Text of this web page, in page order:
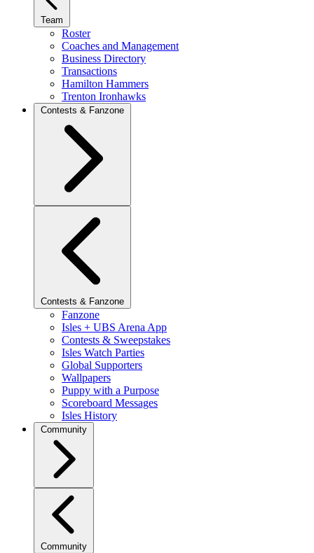
Team
Roster
Coaches and Management
Business Directory
Transactions
Hamilton Hammers
Trenton Ironhawks
Contests & Fanzone
Contests & Fanzone
Fanzone
Isles + UBS Arena App
Contests & Sweepstakes
Isles Watch Parties
Global Supporters
Wallpapers
Puppy with a Purpose
Scoreboard Messages
Isles History
Community
Community